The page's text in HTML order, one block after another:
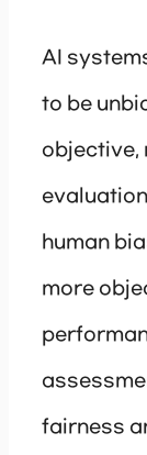
AI
to be
objective,
human
more
fairness